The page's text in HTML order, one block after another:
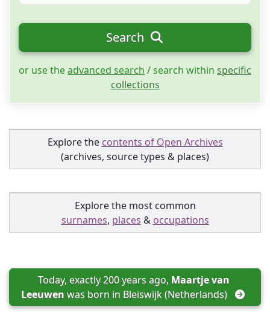
Search
or use theadvanced search / search within specific
collections
Explore the contents of Open Archives
(archives, source types & places)
Explore the most common
surnames, places & occupations
Today, exactly 200 years ago, Maartje van
Leeuwen was born in Bleiswijk (Netherlands)